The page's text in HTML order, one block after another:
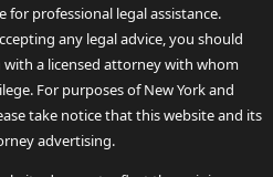
for professional legal assistance.
any legal advice, you should
a licensed attorney with whom
For purposes of New York and
take notice that this website and its
advertising.